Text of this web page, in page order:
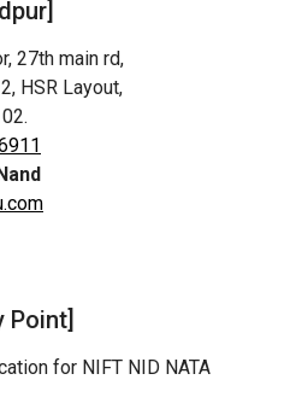
27th main rd,
HSR Layout,
Point]
for NIFT NID NATA